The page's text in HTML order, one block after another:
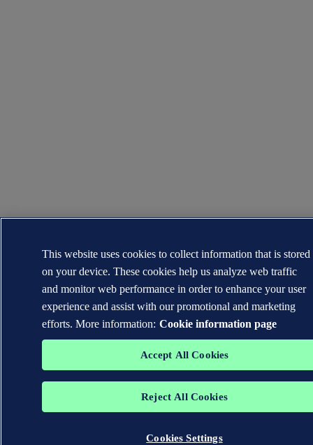
This website uses cookies to collect information that is stored
on your device. These cookies help us analyze web traffic
and monitor web performance in order to enhance your user
experience and assist with our promotional and marketing
efforts. More information: Cookie information page
Accept All Cookies
Reject All Cookies
Cookies Settings